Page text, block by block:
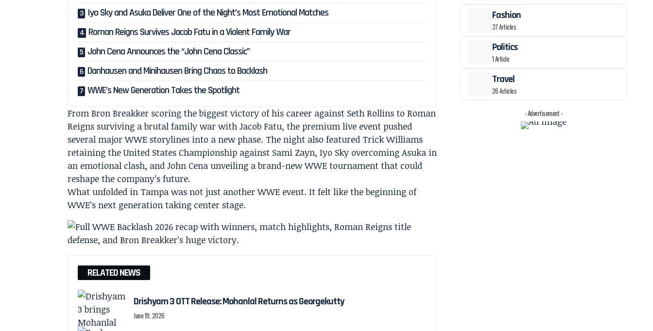
Iyo Sky and Asuka Deliver One of the Night’s Most Emotional Matches
Roman Reigns Survives Jacob Fatu in a Violent Family War
John Cena Announces the “John Cena Classic”
Danhausen and Minihausen Bring Chaos to Backlash
WWE’s New Generation Takes the Spotlight
From Bron Breakker scoring the biggest victory of his career against Seth Rollins to Roman
Reigns surviving a brutal family war with Jacob Fatu, the premium live event pushed
several major WWE storylines into a new phase. The night also featured Trick Williams
retaining the United States Championship against Sami Zayn, Iyo Sky overcoming Asuka in
an emotional clash, and John Cena unveiling a brand-new WWE tournament that could
reshape the company’s future.
What unfolded in Tampa was not just another WWE event. It felt like the beginning of
WWE’s next generation taking center stage.
RELATED NEWS
Drishyam 3 OTT Release: Mohanlal Returns as Georgekutty
June 19, 2026
Fashion
37 Articles
Politics
1 Article
Travel
26 Articles
- Advertisement -